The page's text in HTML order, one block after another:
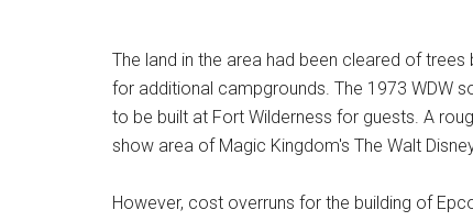
The land in the area had been cleared of
for additional campgrounds. The 1973 WDW
to be built at Fort Wilderness for guests. A
show area of Magic Kingdom's The Walt
However, cost overruns for the building of